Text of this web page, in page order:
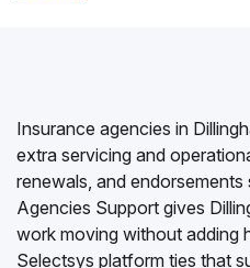
Insurance agencies in
extra servicing and
renewals, and
Agencies Support gives
work moving without
Selectsys platform ties that